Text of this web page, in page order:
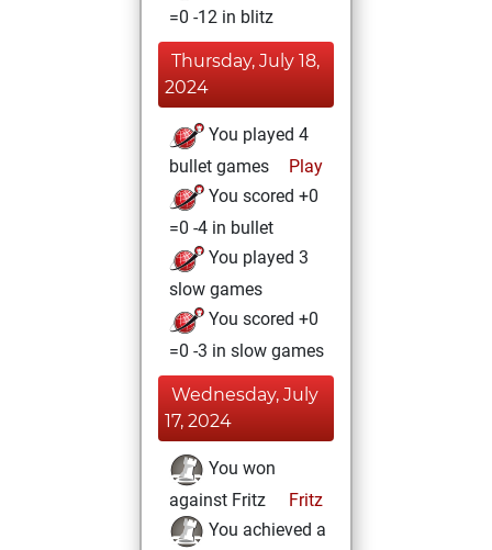
=0 -12 in blitz
Thursday, July 18,
2024
You played 4
bullet games
Play
You scored +0
=0 -4 in bullet
You played 3
slow games
You scored +0
=0 -3 in slow games
Wednesday, July
17, 2024
You won
against Fritz
Fritz
You achieved a